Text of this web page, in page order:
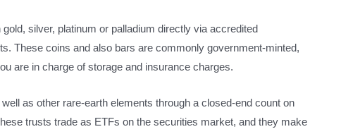
silver, platinum or palladium directly via accredited
These coins and also bars are commonly government-minted,
are in charge of storage and insurance charges.
as other rare-earth elements through a closed-end count on
trusts trade as ETFs on the securities market, and they make